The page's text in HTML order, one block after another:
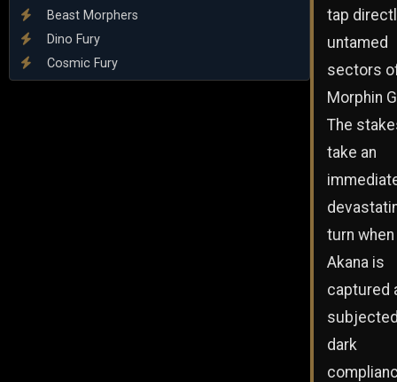
Beast Morphers
Dino Fury
Cosmic Fury
tap
untamed
sectors
Morphin
The
take an
turn
Akana is
captured
dark